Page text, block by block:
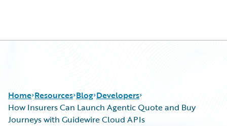
Home Resources Blog Developers
How Insurers Can Launch Agentic Quote and Buy
Journeys with Guidewire Cloud APIs